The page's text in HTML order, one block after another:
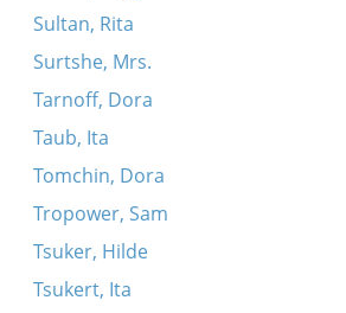
Sultan, Rita
Surtshe, Mrs.
Tarnoff, Dora
Taub, Ita
Tomchin, Dora
Tropower, Sam
Tsuker, Hilde
Tsukert, Ita